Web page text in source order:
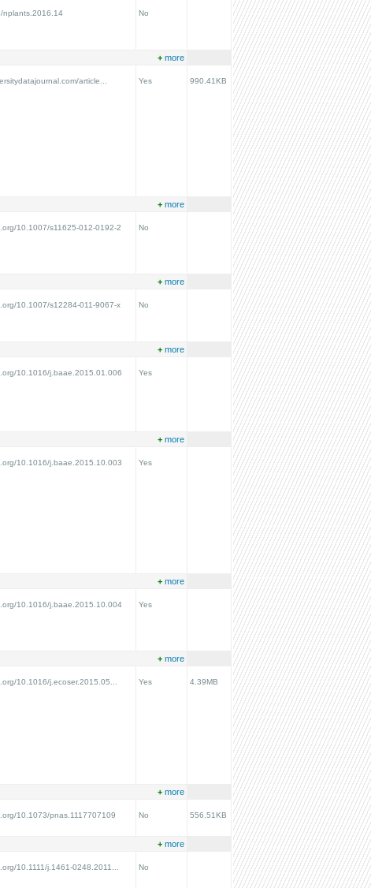
nplants.2016.14 No
+ more
article... Yes 990.41KB
+ more
10.1007/s11625-012-0192-2 No
+ more
10.1007/s12284-011-9067-x No
+ more
10.1016/j.baae.2015.01.006 Yes
+ more
10.1016/j.baae.2015.10.003 Yes
+ more
10.1016/j.baae.2015.10.004 Yes
+ more
10.1016/j.ecoser.2015.05... Yes 4.39MB
+ more
10.1073/pnas.1117707109 No 556.51KB
+ more
10.1111/j.1461-0248.2011... No